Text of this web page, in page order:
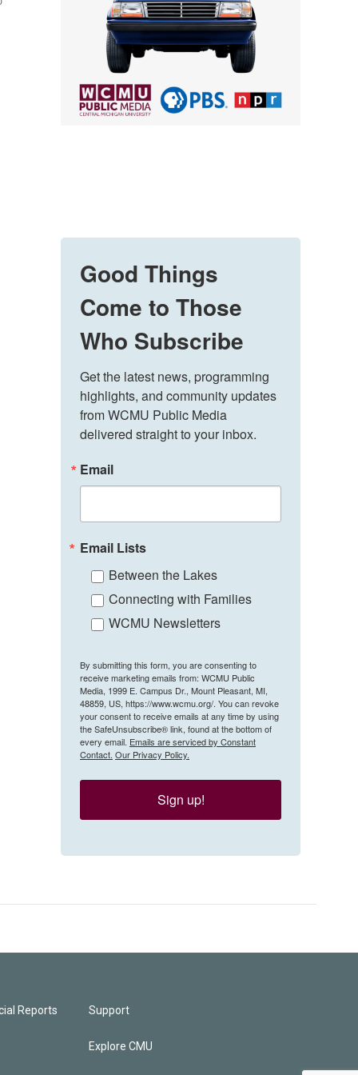
Good Things
Come to Those
Who Subscribe
Get the latest news, programming
highlights, and community updates
from WCMU Public Media
delivered straight to your inbox.
Email
Email Lists
Between the Lakes
Connecting with Families
WCMU Newsletters
By submitting this form, you are consenting to
receive marketing emails from: WCMU Public
Media, 1999 E. Campus Dr., Mount Pleasant, MI,
48859, US, https://www.wcmu.org/. You can revoke
your consent to receive emails at any time by using
the SafeUnsubscribe® link, found at the bottom of
every email. Emails are serviced by Constant
Contact. Our Privacy Policy.
Sign up!
Reports Support
Explore CMU